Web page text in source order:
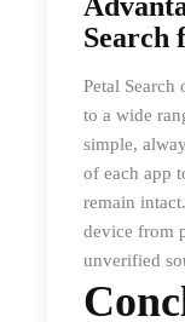
Search
Petal Search
to a wide
simple,
of each app
remain
device from
unverified